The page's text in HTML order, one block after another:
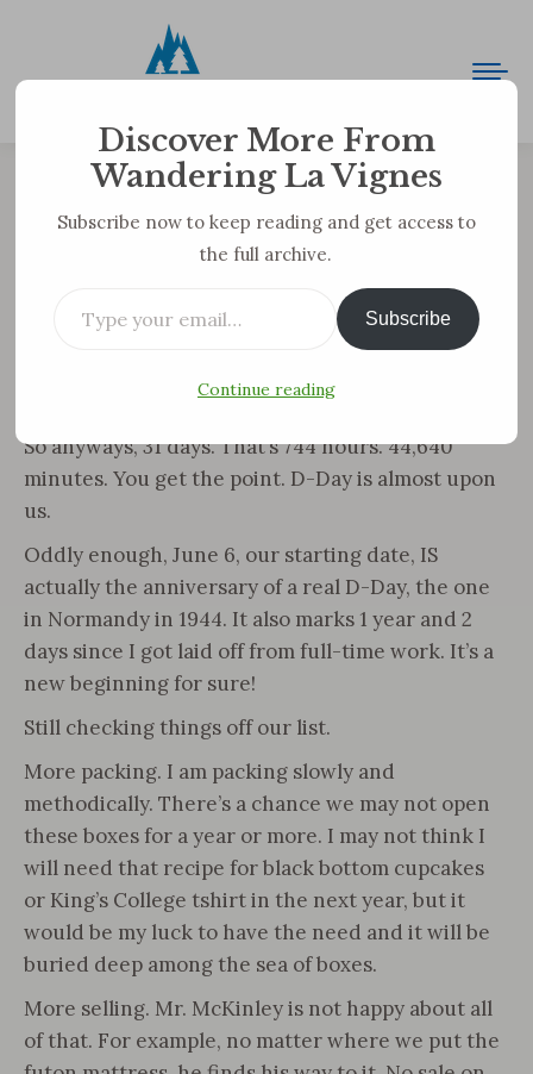
ONE MONTH TO GO
You are here:
WE ARE NOW 31 DAYS FROM STARTING OUR
So anyways, 31 days. That’s 744 hours. 44,640
minutes. You get the point. D-Day is almost upon
us.
Oddly enough, June 6, our starting date, IS
actually the anniversary of a real D-Day, the one
in Normandy in 1944. It also marks 1 year and 2
days since I got laid off from full-time work. It’s a
new beginning for sure!
Still checking things off our list.
More packing. I am packing slowly and
methodically. There’s a chance we may not open
these boxes for a year or more. I may not think I
will need that recipe for black bottom cupcakes
or King’s College tshirt in the next year, but it
would be my luck to have the need and it will be
buried deep among the sea of boxes.
More selling. Mr. McKinley is not happy about all
of that. For example, no matter where we put the
Discover More From
Wandering La Vignes
Subscribe now to keep reading and get access to
the full archive.
Subscribe
Continue reading